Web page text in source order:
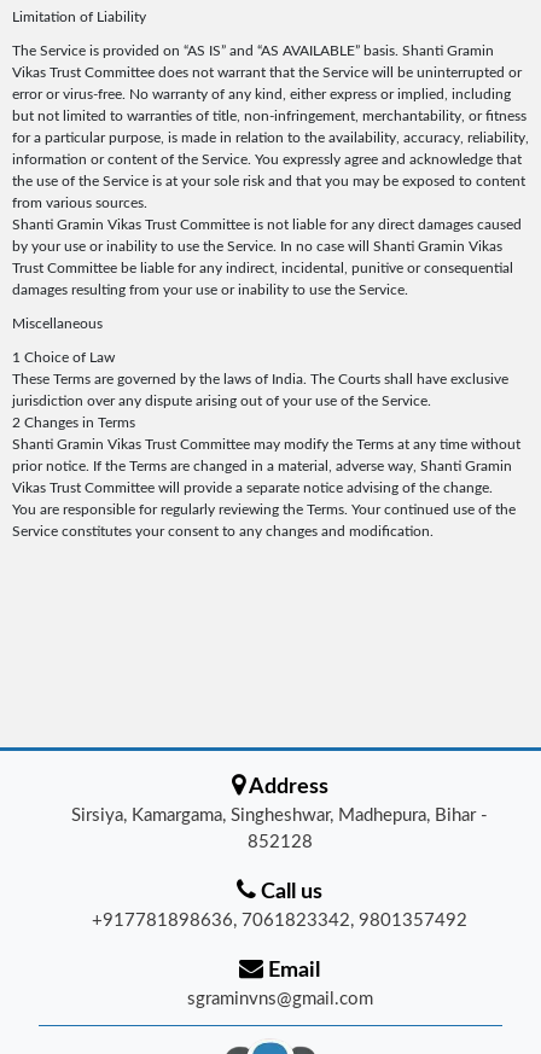
Limitation of Liability
The Service is provided on “AS IS” and “AS AVAILABLE” basis. Shanti Gramin
Vikas Trust Committee does not warrant that the Service will be uninterrupted or
error or virus-free. No warranty of any kind, either express or implied, including
but not limited to warranties of title, non-infringement, merchantability, or fitness
for a particular purpose, is made in relation to the availability, accuracy, reliability,
information or content of the Service. You expressly agree and acknowledge that
the use of the Service is at your sole risk and that you may be exposed to content
from various sources.
Shanti Gramin Vikas Trust Committee is not liable for any direct damages caused
by your use or inability to use the Service. In no case will Shanti Gramin Vikas
Trust Committee be liable for any indirect, incidental, punitive or consequential
damages resulting from your use or inability to use the Service.
Miscellaneous
1 Choice of Law
These Terms are governed by the laws of India. The Courts shall have exclusive
jurisdiction over any dispute arising out of your use of the Service.
2 Changes in Terms
Shanti Gramin Vikas Trust Committee may modify the Terms at any time without
prior notice. If the Terms are changed in a material, adverse way, Shanti Gramin
Vikas Trust Committee will provide a separate notice advising of the change.
You are responsible for regularly reviewing the Terms. Your continued use of the
Service constitutes your consent to any changes and modification.
Address
Sirsiya, Kamargama, Singheshwar, Madhepura, Bihar -
852128
Call us
+917781898636, 7061823342, 9801357492
Email
sgraminvns@gmail.com